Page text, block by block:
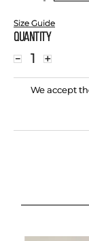
Size Guide
Quantity
＋
－
We accept